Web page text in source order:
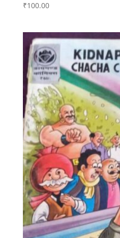
₹100.00